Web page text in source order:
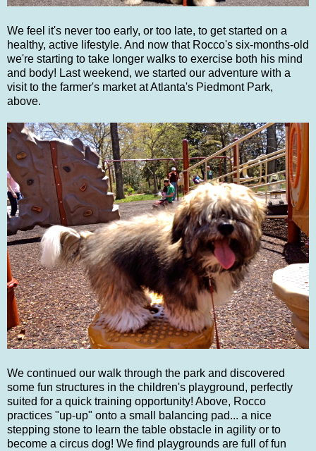
We feel it's never too early, or too late, to get started on a
healthy, active lifestyle. And now that Rocco's six-months-old
we're starting to take longer walks to exercise both his mind
and body! Last weekend, we started our adventure with a
visit to the farmer's market at Atlanta's Piedmont Park,
above.
We continued our walk through the park and discovered
some fun structures in the children's playground, perfectly
suited for a quick training opportunity! Above, Rocco
practices "up-up" onto a small balancing pad... a nice
stepping stone to learn the table obstacle in agility or to
become a circus dog! We find playgrounds are full of fun